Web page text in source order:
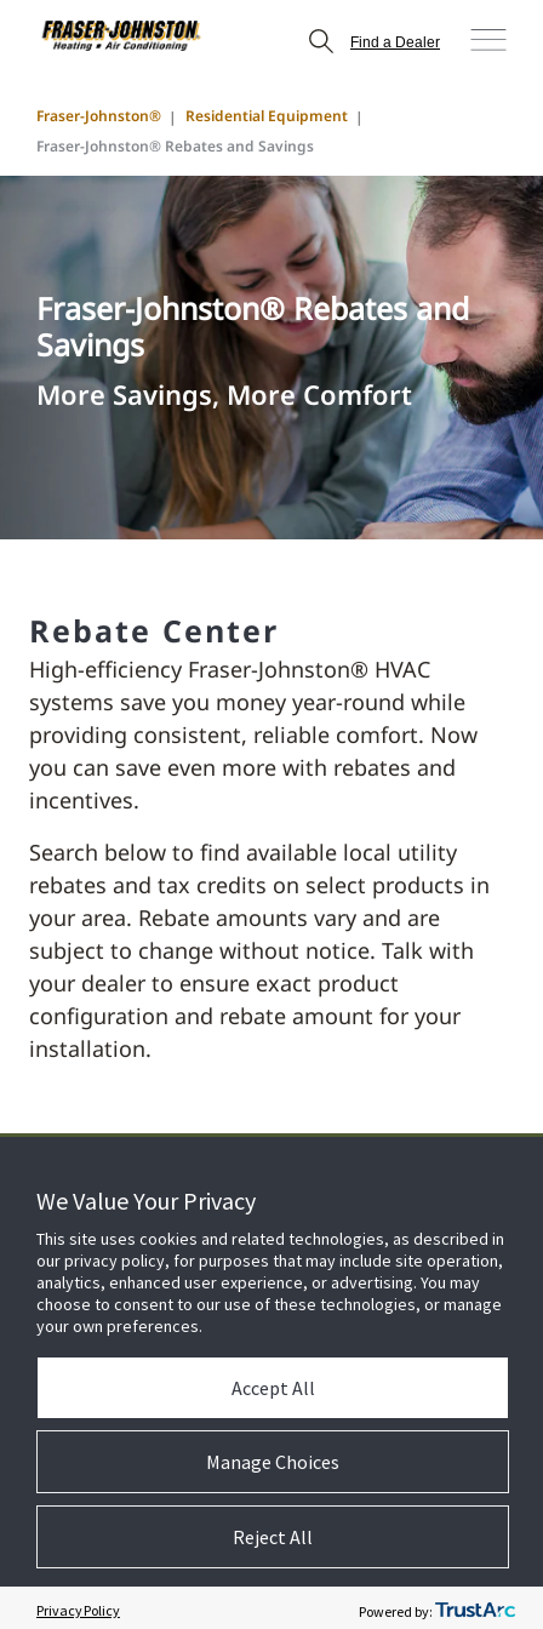
Find a Dealer
Fraser-Johnston®
Residential Equipment
Fraser-Johnston® Rebates and Savings
Fraser-Johnston® Rebates and
Savings
More Savings, More Comfort
Rebate Center
High-efficiency Fraser-Johnston® HVAC
systems save you money year-round while
providing consistent, reliable comfort. Now
you can save even more with rebates and
incentives.
Search below to find available local utility
rebates and tax credits on select products in
your area. Rebate amounts vary and are
subject to change without notice. Talk with
your dealer to ensure exact product
configuration and rebate amount for your
installation.
FOR YOUR HOME
FOR YOUR WORKPLACE
© 2026 JC Residential and Light Commercial LLC. All rights reserved.
We Value Your Privacy
This site uses cookies and related technologies, as described in
our privacy policy, for purposes that may include site operation,
analytics, enhanced user experience, or advertising. You may
choose to consent to our use of these technologies, or manage
your own preferences.
Manage Choices
Accept All
Reject All
Privacy Policy Powered by:
Preferences